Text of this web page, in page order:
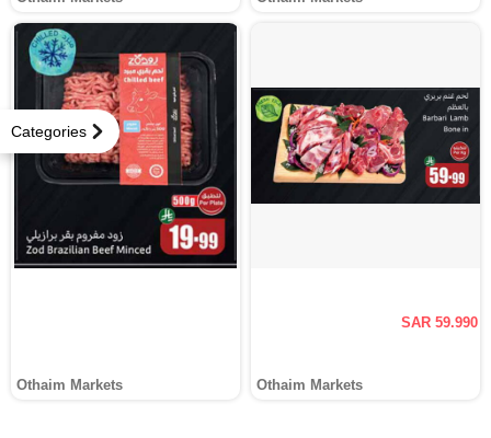
Categories
Othaim Markets
SAR 59.990
Othaim Markets